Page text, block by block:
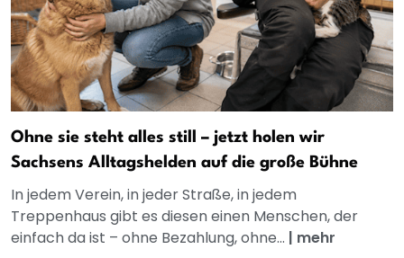
Ohne sie steht alles still – jetzt holen wir
Sachsens Alltagshelden auf die große Bühne
In jedem Verein, in jeder Straße, in jedem
Treppenhaus gibt es diesen einen Menschen, der
einfach da ist – ohne Bezahlung, ohne... | mehr